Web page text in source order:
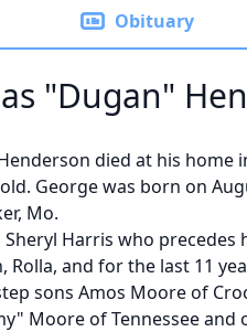
Obituary
"Dugan"
died at his home
George was born on
Mo.
Harris who precedes
Rolla, and for the last 11
sons Amos Moore of
Moore of Tennessee